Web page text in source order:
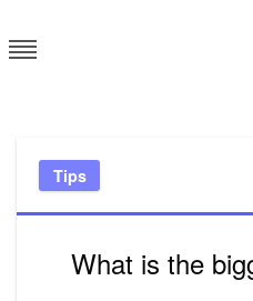
to
content
Tips
What is the